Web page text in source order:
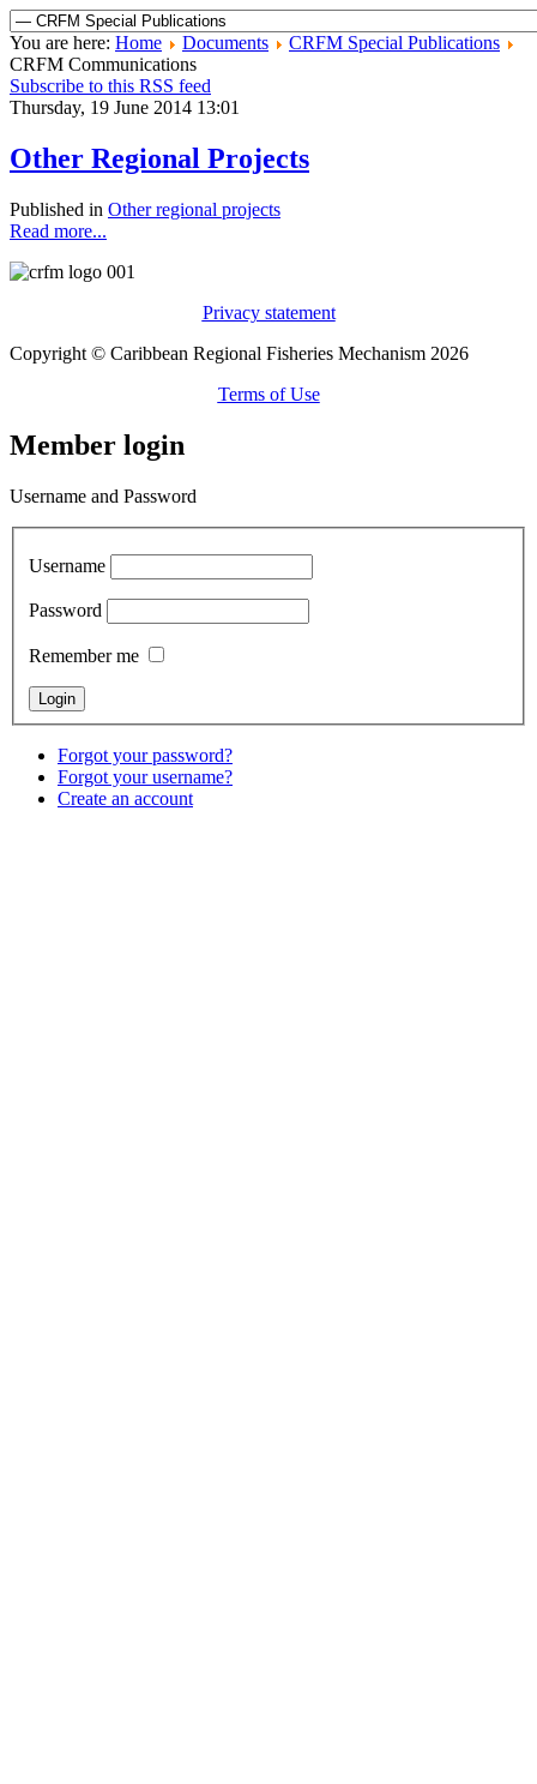
You are here: Home Documents
CRFM Special Publications
CRFM Communications
Subscribe to this RSS feed
Thursday, 19 June 2014 13:01
Other Regional Projects
Published in Other regional projects
Read more...
Privacy statement
Copyright © Caribbean Regional Fisheries Mechanism 2026
Terms of Use
Member login
Username and Password
Username
Password
Remember me
Forgot your password?
Forgot your username?
Create an account